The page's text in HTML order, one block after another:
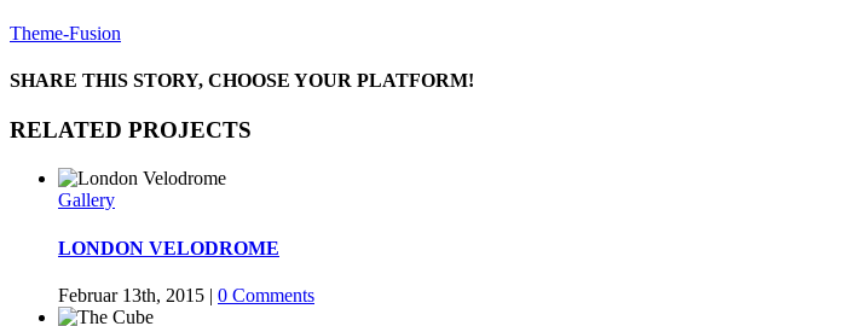
Theme-Fusion
SHARE THIS STORY, CHOOSE YOUR PLATFORM!
Facebook
Twitter
Tumblr
Google+
Pinterest
RELATED PROJECTS
Gallery
LONDON VELODROME
Februar 13th, 2015 | 0 Comments